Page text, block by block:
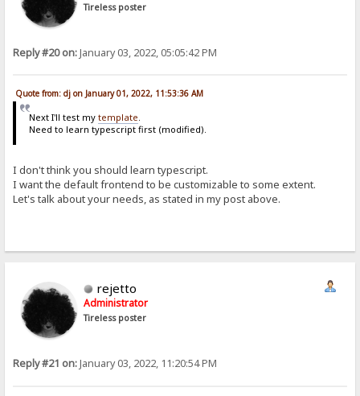
Tireless poster
Reply #20 on:January 03, 2022, 05:05:42 PM
Quote from: dj on January 01, 2022, 11:53:36 AM
Next I'll test my template.
Need to learn typescript first (modified).
I don't think you should learn typescript.
I want the default frontend to be customizable to some extent.
Let's talk about your needs, as stated in my post above.
rejetto
Administrator
Tireless poster
Reply #21 on:January 03, 2022, 11:20:54 PM